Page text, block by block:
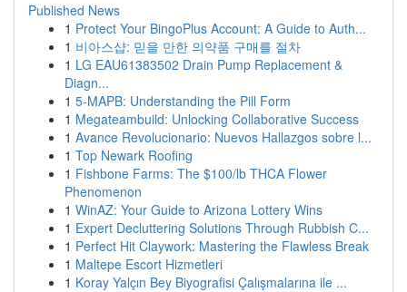
Published News
1 Protect Your BingoPlus Account: A Guide to Auth...
1 비아스샵: 믿을 만한 의약품 구매를 절차
1 LG EAU61383502 Drain Pump Replacement &
Diagn...
1 5-MAPB: Understanding the Pill Form
1 Megateambuild: Unlocking Collaborative Success
1 Avance Revolucionario: Nuevos Hallazgos sobre l...
1 Top Newark Roofing
1 Fishbone Farms: The $100/lb THCA Flower
Phenomenon
1 WinAZ: Your Guide to Arizona Lottery Wins
1 Expert Decluttering Solutions Through Rubbish C...
1 Perfect Hit Claywork: Mastering the Flawless Break
1 Maltepe Escort Hizmetleri
1 Koray Yalçın Bey Biyografisi Çalışmalarına ile ...